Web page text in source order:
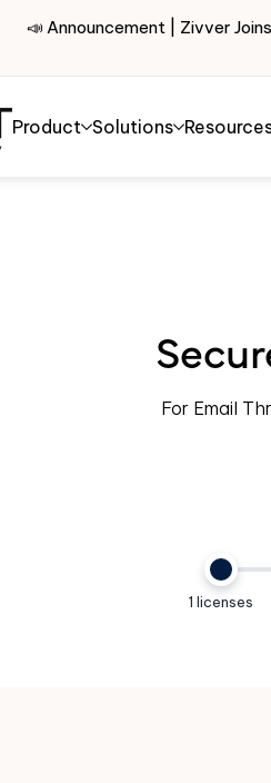
📣 Announcement | Zivver
Product Solutions
For Email
1 licenses